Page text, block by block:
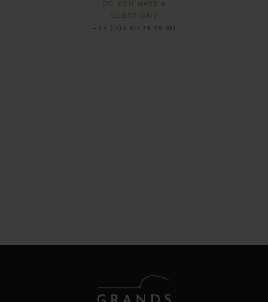
DO YOU HAVE A
QUESTION?
+33 (0)3 80 79 29 90